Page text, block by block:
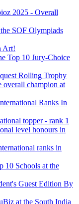
2025 - Overall
SOF Olympiads
Art!
Top 10 Jury-Choice
Rolling Trophy
overall champion at
Ranks In
topper - rank 1
level honours in
ranks in
10 Schools at the
Guest Edition By
at the South India